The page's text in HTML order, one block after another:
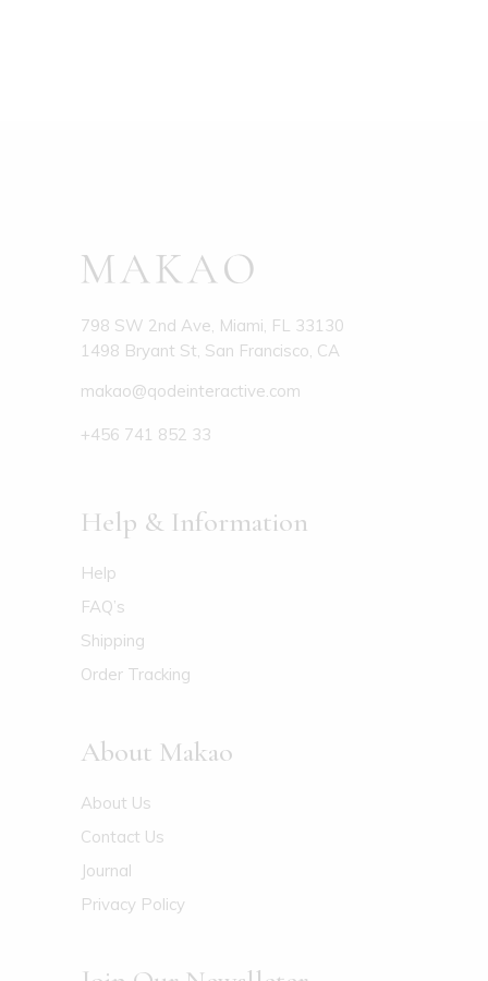
798 SW 2nd Ave, Miami, FL 33130
1498 Bryant St, San Francisco, CA
makao@qodeinteractive.com
+456 741 852 33
Help & Information
Help
FAQ’s
Shipping
Order Tracking
About Makao
About Us
Contact Us
Journal
Privacy Policy